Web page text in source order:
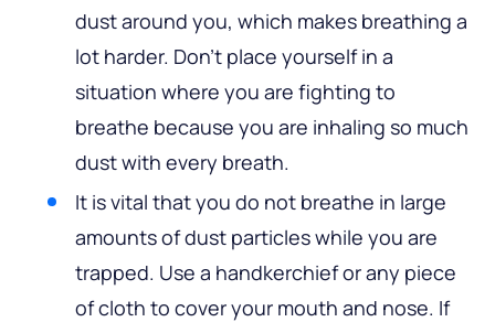
dust around you, which makes breathing a
lot harder. Don’t place yourself in a
situation where you are fighting to
breathe because you are inhaling so much
dust with every breath.
It is vital that you do not breathe in large
amounts of dust particles while you are
trapped. Use a handkerchief or any piece
of cloth to cover your mouth and nose. If